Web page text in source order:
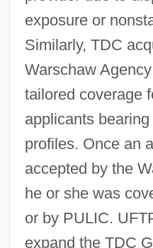
exposure or
Similarly, TDC
Warschaw
tailored coverage
applicants
profiles. Once an
accepted by the
he or she was
or by PULIC.
expand the TDC